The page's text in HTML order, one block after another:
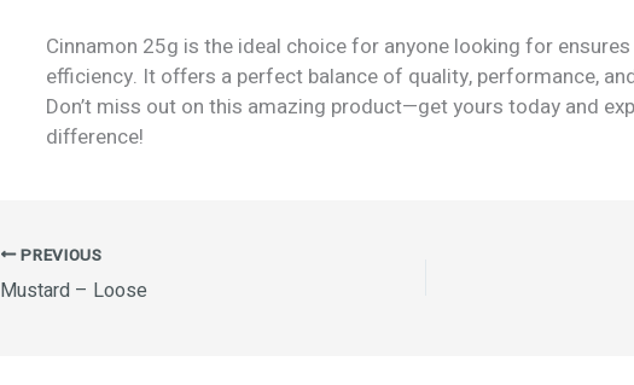
Cinnamon 25g is the ideal choice for anyone looking for
efficiency. It offers a perfect balance of quality, performance,
Don’t miss out on this amazing product—get yours today and
difference!
PREVIOUS
Mustard – Loose